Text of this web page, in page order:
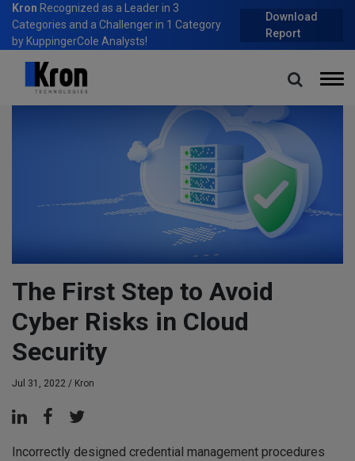
Kron Recognized as a Leader in 3
Categories and a Challenger in 1 Category
by KuppingerCole Analysts!
Download
Report
Home
The First Step to Avoid
Cyber Risks in Cloud
Security
Jul 31, 2022 / Kron
Incorrectly designed credential management procedures